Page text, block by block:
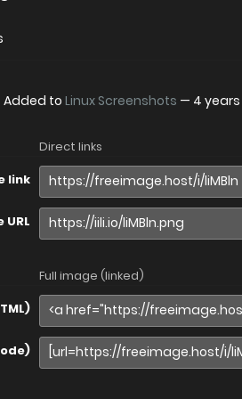
Added to Linux Screenshots — 4
Direct links
link
URL
Full image (linked)